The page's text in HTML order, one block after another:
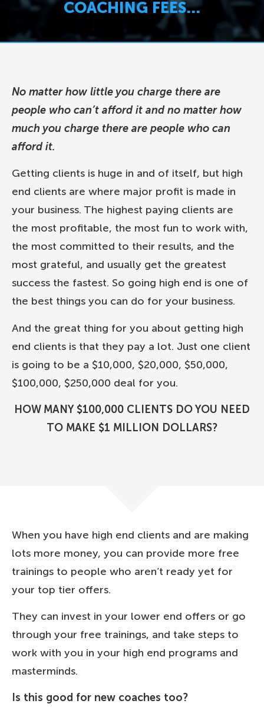
COACHING FEES…
No matter how little you charge there are
people who can’t afford it and no matter how
much you charge there are people who can
afford it.
Getting clients is huge in and of itself, but high
end clients are where major profit is made in
your business. The highest paying clients are
the most profitable, the most fun to work with,
the most committed to their results, and the
most grateful, and usually get the greatest
success the fastest. So going high end is one of
the best things you can do for your business.
And the great thing for you about getting high
end clients is that they pay a lot. Just one client
is going to be a $10,000, $20,000, $50,000,
$100,000, $250,000 deal for you.
HOW MANY $100,000 CLIENTS DO YOU NEED
TO MAKE $1 MILLION DOLLARS?
When you have high end clients and are making
lots more money, you can provide more free
trainings to people who aren’t ready yet for
your top tier offers.
They can invest in your lower end offers or go
through your free trainings, and take steps to
work with you in your high end programs and
masterminds.
Is this good for new coaches too?